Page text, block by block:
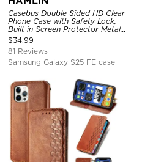
Casebus Double Sided HD Clear
Phone Case with Safety Lock,
Built in Screen Protector Metal
Bumper Frame 360 Full
Protective Cover
$34.99
81 Reviews
Samsung Galaxy S25 FE case